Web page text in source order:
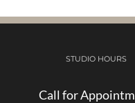
STUDIO HOURS
Call for